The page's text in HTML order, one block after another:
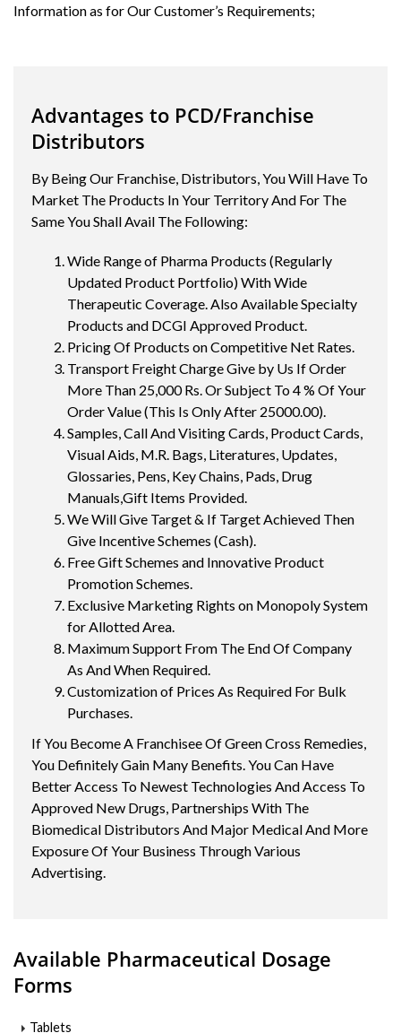
Information as for Our Customer’s Requirements;
Advantages to PCD/Franchise
Distributors
By Being Our Franchise, Distributors, You Will Have To
Market The Products In Your Territory And For The
Same You Shall Avail The Following:
Wide Range of Pharma Products (Regularly
Updated Product Portfolio) With Wide
Therapeutic Coverage. Also Available Specialty
Products and DCGI Approved Product.
Pricing Of Products on Competitive Net Rates.
Transport Freight Charge Give by Us If Order
More Than 25,000 Rs. Or Subject To 4 % Of Your
Order Value (This Is Only After 25000.00).
Samples, Call And Visiting Cards, Product Cards,
Visual Aids, M.R. Bags, Literatures, Updates,
Glossaries, Pens, Key Chains, Pads, Drug
Manuals,Gift Items Provided.
We Will Give Target & If Target Achieved Then
Give Incentive Schemes (Cash).
Free Gift Schemes and Innovative Product
Promotion Schemes.
Exclusive Marketing Rights on Monopoly System
for Allotted Area.
Maximum Support From The End Of Company
As And When Required.
Customization of Prices As Required For Bulk
Purchases.
If You Become A Franchisee Of Green Cross Remedies,
You Definitely Gain Many Benefits. You Can Have
Better Access To Newest Technologies And Access To
Approved New Drugs, Partnerships With The
Biomedical Distributors And Major Medical And More
Exposure Of Your Business Through Various
Advertising.
Available Pharmaceutical Dosage
Forms
Tablets